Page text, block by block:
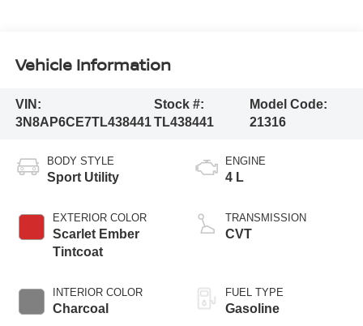
Vehicle Information
VIN:
3N8AP6CE7TL438441
Stock #:
TL438441
Model Code:
21316
BODY STYLE
Sport Utility
EXTERIOR COLOR
Scarlet Ember
Tintcoat
INTERIOR COLOR
Charcoal
ENGINE
4 L
TRANSMISSION
CVT
FUEL TYPE
Gasoline